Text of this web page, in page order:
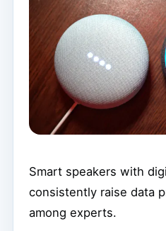
Smart speakers with
consistently raise data
among experts.